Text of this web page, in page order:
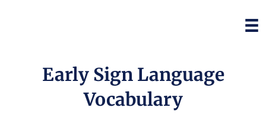
Early Sign Language
Vocabulary